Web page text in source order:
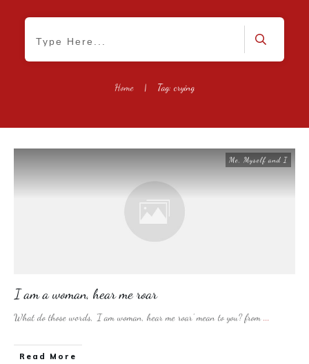
Home | Tag: crying
Me, Myself and I
I am a woman, hear me roar
What do those words, ‘I am woman, hear me roar’ mean to you? from...
​Read More